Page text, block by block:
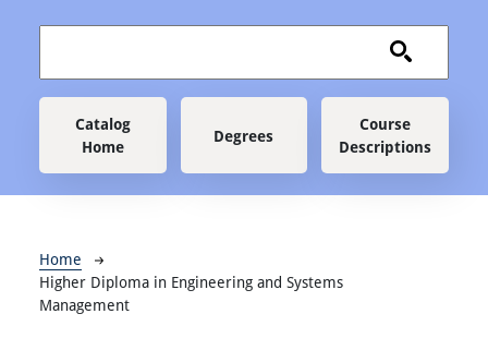
Main navigation
Catalog
Home
Degrees
Course
Descriptions
Breadcrumb
Home
Higher Diploma in Engineering and Systems
Management